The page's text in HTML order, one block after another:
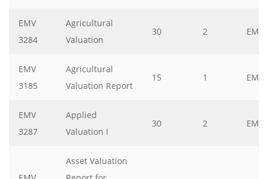
EMV
3284
Agricultural
Valuation
30 2 EMV
EMV
3185
Agricultural
Valuation Report
15 1 EMV
EMV
3287
Applied
Valuation I
30 2 EMV
Asset Valuation